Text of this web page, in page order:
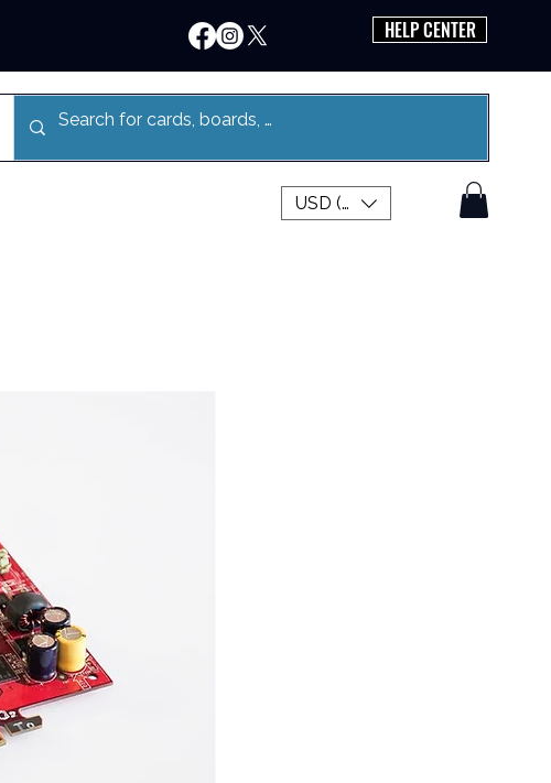
HELP CENTER
USD ($)